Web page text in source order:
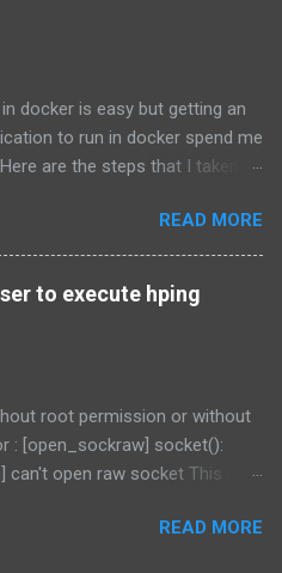
servlet/JiveServlet/download/
# cp vmnet.tar
This will patch the procfs
vmnet patch from
of the patch is here . Or you
# tar xf
vmblock.tar...
docker is easy but getting an
to run in docker spend me
are the steps that I taken. I
\ --restart unless-
\ -e
\ -e
\ -e
\ -e
READ MORE
to execute hping
root permission or without
: [open_sockraw] socket():
can't open raw socket This
(or any location of the hping
READ MORE